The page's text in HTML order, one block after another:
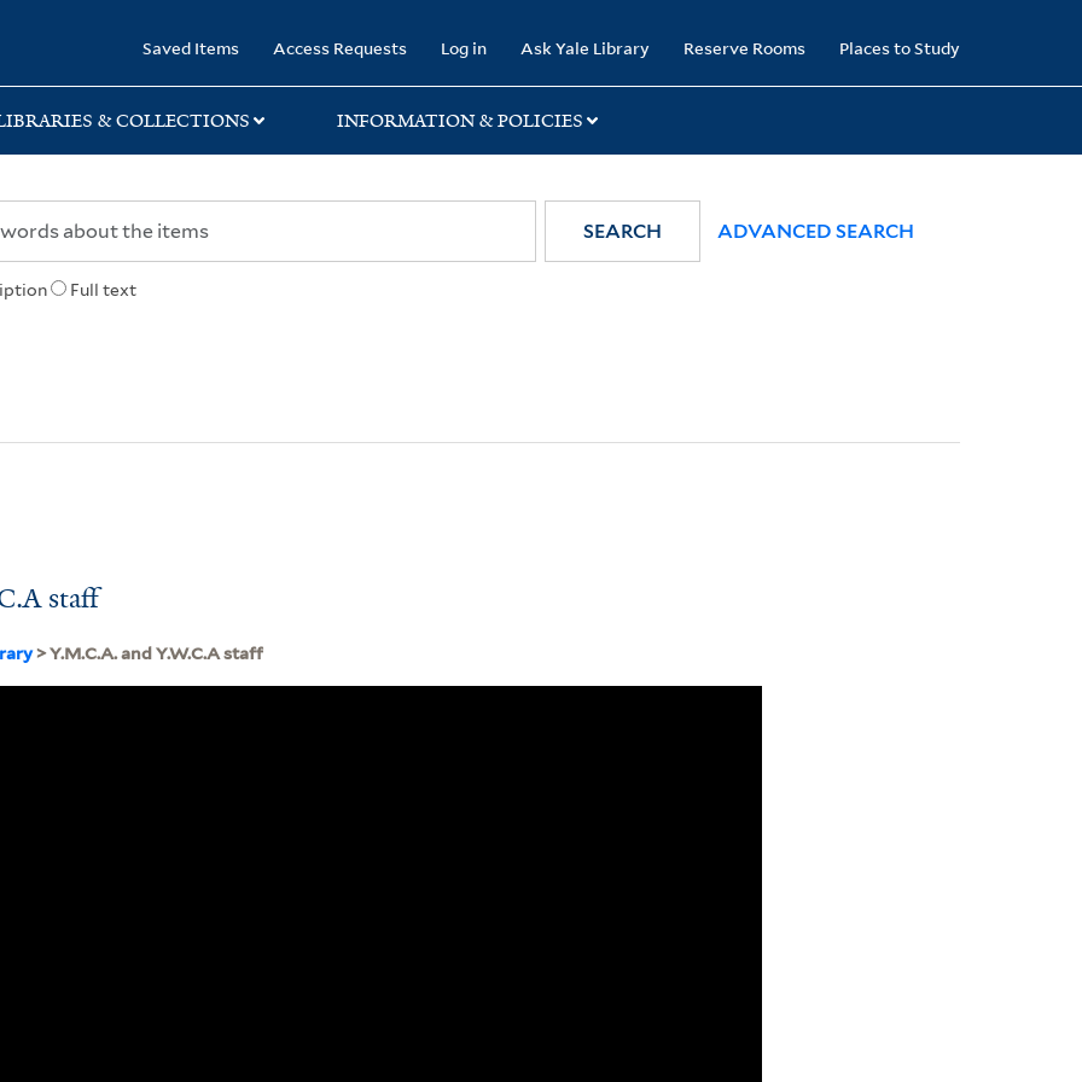
Saved Items Access Requests Log in Ask Yale Library Reserve Rooms Places to Study
& COLLECTIONS INFORMATION & POLICIES
Full text
SEARCH ADVANCED SEARCH
staff
> Y.M.C.A. and Y.W.C.A staff